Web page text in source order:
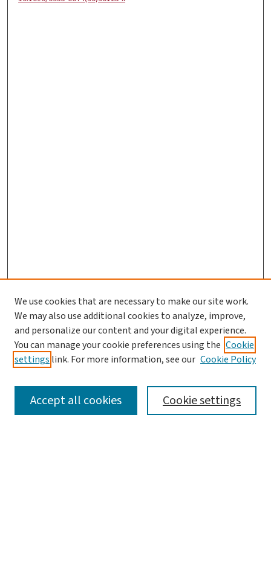
SEARCH
We use cookies that are necessary to make our site work.
We may also use additional cookies to analyze, improve,
and personalize our content and your digital experience.
You can manage your cookie preferences using the Cookie
settings link. For more information, see our Cookie Policy
Cookie settings
Accept all cookies